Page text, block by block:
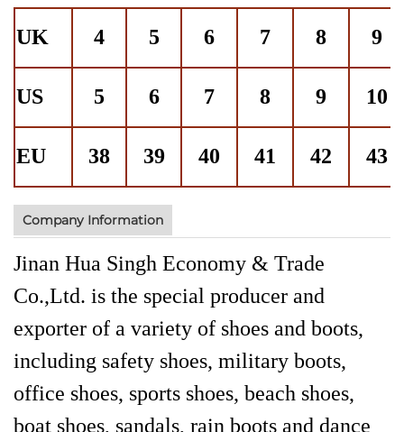
UK 4 5 6 7 8 9
US 5 6 7 8 9 10
EU 38 39 40 41 42 43
Company Information
Jinan Hua Singh Economy & Trade
Co.,Ltd. is the special producer and
exporter of a variety of shoes and boots,
including safety shoes, military boots,
office shoes, sports shoes, beach shoes,
boat shoes, sandals, rain boots and dance